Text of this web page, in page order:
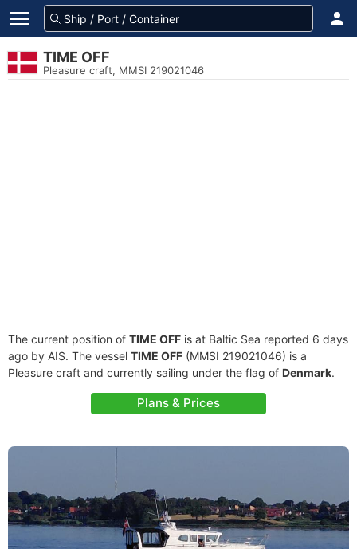
TIME OFF
Pleasure craft, MMSI 219021046
The current position of TIME OFF is at Baltic Sea reported 6 days
ago by AIS. The vessel TIME OFF (MMSI 219021046) is a
Pleasure craft and currently sailing under the flag of Denmark.
Plans & Prices